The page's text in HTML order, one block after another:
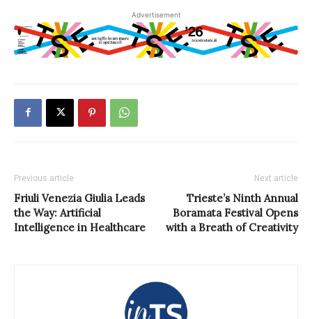
Advertisement
Previous article
Friuli Venezia Giulia Leads
the Way: Artificial
Intelligence in Healthcare
Next article
Trieste’s Ninth Annual
Boramata Festival Opens
with a Breath of Creativity